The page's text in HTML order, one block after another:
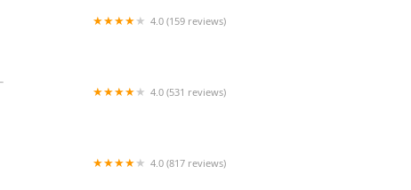
4.0 (159 reviews)
4.0 (531 reviews)
4.0 (817 reviews)